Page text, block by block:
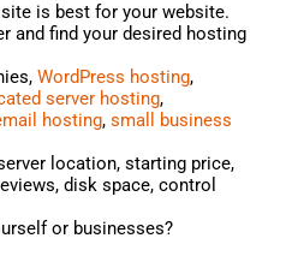
is best for your website.
and find your desired hosting
WordPress hosting,
server hosting,
hosting, small business
location, starting price,
disk space, control
or businesses?